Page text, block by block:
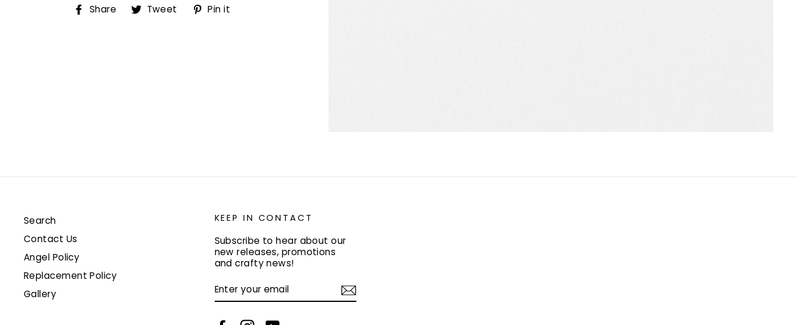
Share Share
on
Tweet Tweet
on
Pin it
Search
Contact Us
Angel Policy
Replacement Policy
Gallery
KEEP IN CONTACT
Subscribe to hear about our
new releases, promotions
and crafty news!
YOUR
EMAIL